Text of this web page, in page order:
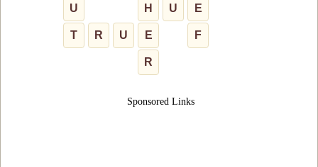
U H U E
T R U E F
R
Sponsored Links